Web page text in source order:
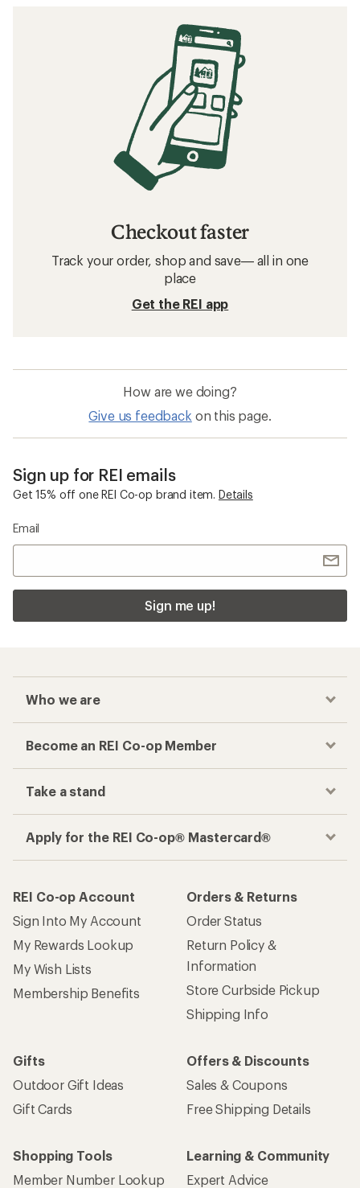
Checkout faster
Track your order, shop and save— all in one
place
Get the REI app
How are we doing?
Give us feedback on this page.
Sign up for REI emails
Get 15% off one REI Co-op brand item. Details
Email
Sign me up!
Who we are
Become an REI Co-op Member
Take a stand
Apply for the REI Co-op® Mastercard®
REI Co-op Account
Sign Into My Account
My Rewards Lookup
My Wish Lists
Membership Benefits
Orders & Returns
Order Status
Return Policy &
Information
Store Curbside Pickup
Shipping Info
Gifts
Outdoor Gift Ideas
Gift Cards
Offers & Discounts
Sales & Coupons
Free Shipping Details
Shopping Tools
Member Number Lookup
Learning & Community
Expert Advice